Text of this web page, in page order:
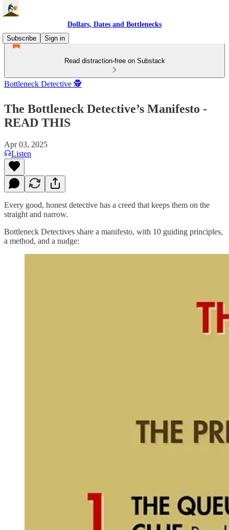
Dollars, Dates and Bottlenecks
Subscribe
Sign in
Read distraction-free on Substack
Bottleneck Detective 🕵️
The Bottleneck Detective’s Manifesto -
READ THIS
Apr 03, 2025
Listen
Every good, honest detective has a creed that keeps them on the
straight and narrow.
Bottleneck Detectives share a manifesto, with 10 guiding principles,
a method, and a nudge: